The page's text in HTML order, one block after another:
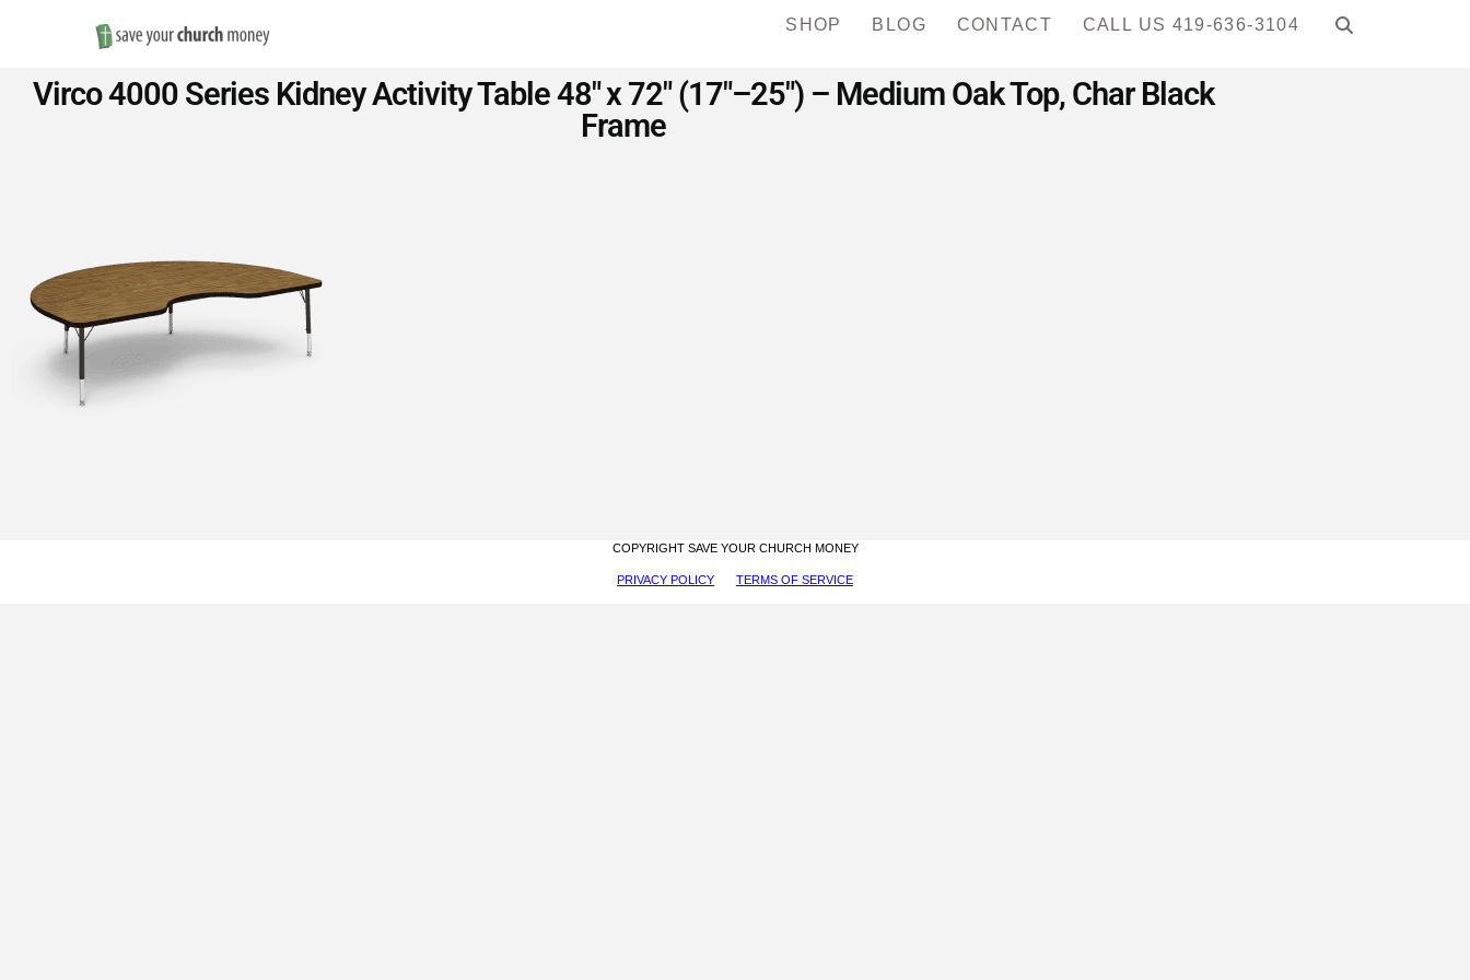
Save
Money
Church
Furniture
SHOP BLOG CONTACT CALL US 419-636-3104
Virco 4000 Series Kidney Activity Table 48″ x 72″ (17″–25″) – Medium Oak Top, Char Black
Frame
COPYRIGHT SAVE YOUR CHURCH MONEY
PRIVACY POLICY TERMS OF SERVICE